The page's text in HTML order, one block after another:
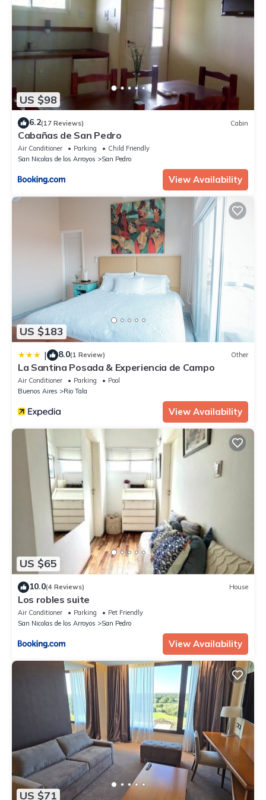
US $98
6.2(17 Reviews) Cabin
Cabañas de San Pedro
Air Conditioner Parking
Child Friendly
San Nicolas de los Arroyos
San Pedro
View Availability
US $183
| 8.0(1 Review) Other
La Santina Posada & Experiencia de Campo
Air Conditioner Parking
Pool
Buenos Aires
Rio Tala
View Availability
US $65
10.0(4 Reviews) House
Los robles suite
Air Conditioner Parking
Pet Friendly
San Nicolas de los Arroyos
San Pedro
View Availability
US $71